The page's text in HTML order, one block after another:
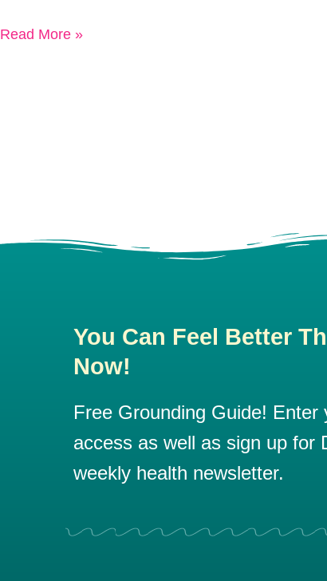
Read More »
You Can Feel Better
Now!
Free Grounding Guide!
access as well as sign up for
weekly health newsletter.